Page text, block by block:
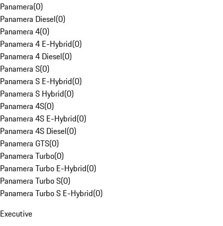
Panamera(0)
Panamera Diesel(0)
Panamera 4(0)
Panamera 4 E-Hybrid(0)
Panamera 4 Diesel(0)
Panamera S(0)
Panamera S E-Hybrid(0)
Panamera S Hybrid(0)
Panamera 4S(0)
Panamera 4S E-Hybrid(0)
Panamera 4S Diesel(0)
Panamera GTS(0)
Panamera Turbo(0)
Panamera Turbo E-Hybrid(0)
Panamera Turbo S(0)
Panamera Turbo S E-Hybrid(0)
Executive